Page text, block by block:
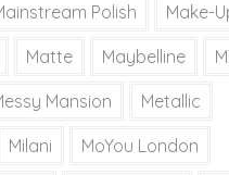
Polish Make-
Matte Maybelline
Mansion Metallic
Milani MoYou London